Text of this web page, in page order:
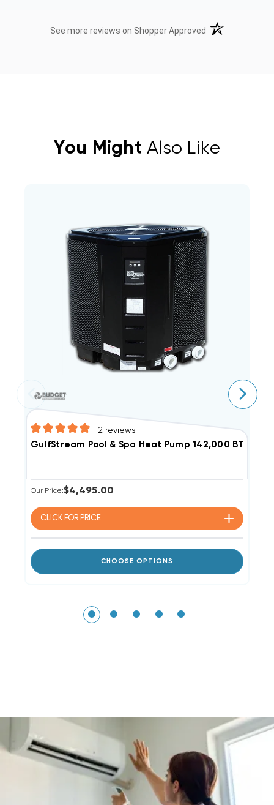
See more reviews on Shopper Approved (opens in a new
You Might Also Like
2 reviews
GulfStream Pool & Spa Heat Pump 142,000 BTU
Our Price:$4,495.00
CLICK FOR PRICE
CHOOSE OPTIONS